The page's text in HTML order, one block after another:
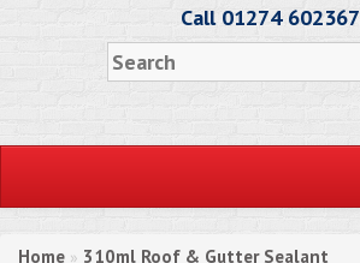
Call 01274 602367
Home » 310ml Roof & Gutter Sealant